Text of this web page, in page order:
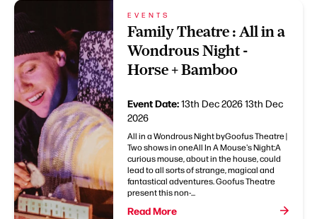
EVENTS
Family Theatre : All in a
Wondrous Night -
Horse + Bamboo
Event Date:13th Dec 202613th Dec
2026
All in a Wondrous Night byGoofus Theatre |
Two shows in oneAll In A Mouse's Night:A
curious mouse, about in the house, could
lead to all sorts of strange, magical and
fantastical adventures. Goofus Theatre
present this non-...
Read More